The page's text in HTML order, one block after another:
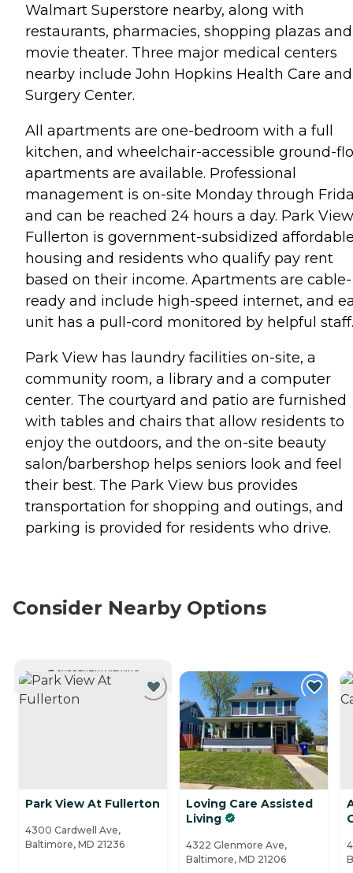
Walmart Superstore nearby, along with
restaurants, pharmacies, shopping plazas
movie theater. Three major medical centers
nearby include John Hopkins Health Care and
Surgery Center.
All apartments are one-bedroom with a full
kitchen, and wheelchair-accessible ground-
apartments are available. Professional
management is on-site Monday through
and can be reached 24 hours a day. Park
Fullerton is government-subsidized
housing and residents who qualify pay rent
based on their income. Apartments are cable-
ready and include high-speed internet, and
unit has a pull-cord monitored by helpful staff.
Park View has laundry facilities on-site, a
community room, a library and a computer
center. The courtyard and patio are furnished
with tables and chairs that allow residents to
enjoy the outdoors, and the on-site beauty
salon/barbershop helps seniors look and feel
their best. The Park View bus provides
transportation for shopping and outings, and
parking is provided for residents who drive.
Consider Nearby Options
CURRENTLY VIEWING
Park View At Fullerton
4300 Cardwell Ave,
Baltimore, MD 21236
Loving Care Assisted
Living
4322 Glenmore Ave,
Baltimore, MD 21206